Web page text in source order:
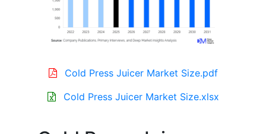
Cold Press Juicer Market Size.pdf
Cold Press Juicer Market Size.xlsx